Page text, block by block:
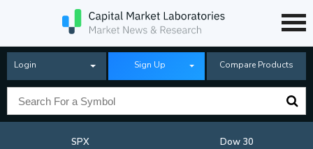
Login Sign Up Compare Products
SPX
Dow 30